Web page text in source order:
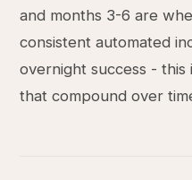
and months 3-6 are
consistent automated
overnight success - this
that compound over